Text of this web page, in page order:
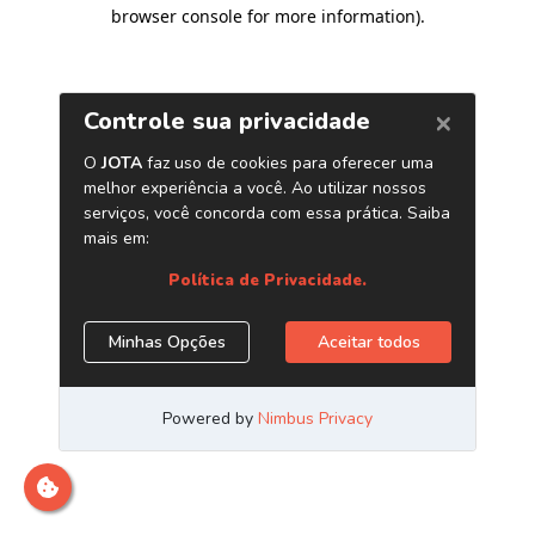
browser console for more information).